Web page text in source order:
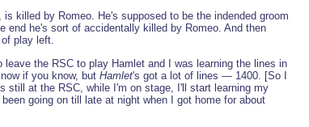
is killed by Romeo. He's supposed to be the indended groom
end he's sort of accidentally killed by Romeo. And then
play left.
leave the RSC to play Hamlet and I was learning the lines in
if you know, but Hamlet's got a lot of lines — 1400. [So I
still at the RSC, while I'm on stage, I'll start learning my
going on till late at night when I got home for about